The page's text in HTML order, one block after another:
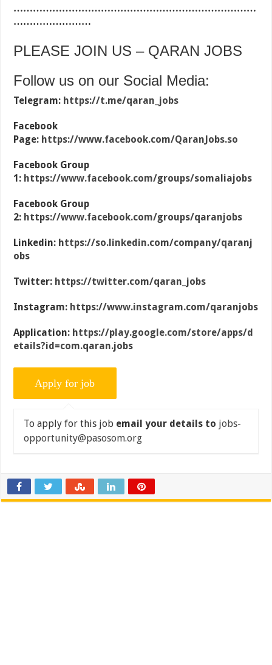
…………………………………………………………………
……………………
PLEASE JOIN US – QARAN JOBS
Follow us on our Social Media:
Telegram: https://t.me/qaran_jobs
Facebook
Page: https://www.facebook.com/QaranJobs.so
Facebook Group
1: https://www.facebook.com/groups/somaliajobs
Facebook Group
2: https://www.facebook.com/groups/qaranjobs
Linkedin: https://so.linkedin.com/company/qaranj
obs
Twitter: https://twitter.com/qaran_jobs
Instagram: https://www.instagram.com/qaranjobs
Application: https://play.google.com/store/apps/d
etails?id=com.qaran.jobs
To apply for this job email your details to jobs-
opportunity@pasosom.org